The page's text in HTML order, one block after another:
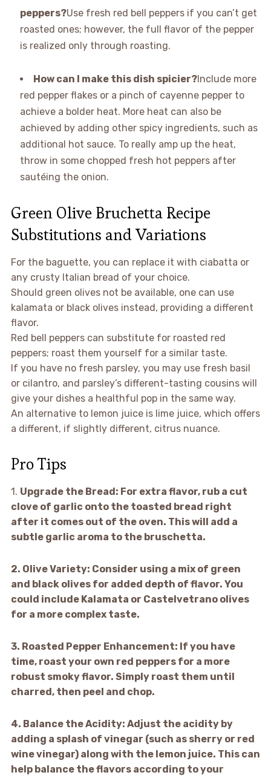
peppers?Use fresh red bell peppers if you can’t get
roasted ones; however, the full flavor of the pepper
is realized only through roasting.
How can I make this dish spicier?Include more
red pepper flakes or a pinch of cayenne pepper to
achieve a bolder heat. More heat can also be
achieved by adding other spicy ingredients, such as
additional hot sauce. To really amp up the heat,
throw in some chopped fresh hot peppers after
sautéing the onion.
Green Olive Bruchetta Recipe
Substitutions and Variations
For the baguette, you can replace it with ciabatta or
any crusty Italian bread of your choice.
Should green olives not be available, one can use
kalamata or black olives instead, providing a different
flavor.
Red bell peppers can substitute for roasted red
peppers; roast them yourself for a similar taste.
If you have no fresh parsley, you may use fresh basil
or cilantro, and parsley’s different-tasting cousins will
give your dishes a healthful pop in the same way.
An alternative to lemon juice is lime juice, which offers
a different, if slightly different, citrus nuance.
Pro Tips
1. Upgrade the Bread: For extra flavor, rub a cut
clove of garlic onto the toasted bread right
after it comes out of the oven. This will add a
subtle garlic aroma to the bruschetta.
2. Olive Variety: Consider using a mix of green
and black olives for added depth of flavor. You
could include Kalamata or Castelvetrano olives
for a more complex taste.
3. Roasted Pepper Enhancement: If you have
time, roast your own red peppers for a more
robust smoky flavor. Simply roast them until
charred, then peel and chop.
4. Balance the Acidity: Adjust the acidity by
adding a splash of vinegar (such as sherry or red
wine vinegar) along with the lemon juice. This can
help balance the flavors according to your